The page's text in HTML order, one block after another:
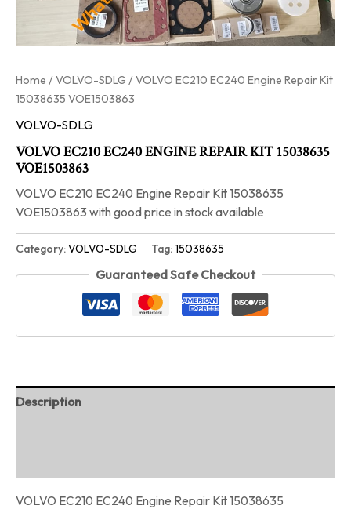
Home /VOLVO-SDLG / VOLVO EC210 EC240 Engine Repair Kit
15038635 VOE1503863
VOLVO-SDLG
VOLVO EC210 EC240 ENGINE REPAIR KIT 15038635
VOE1503863
VOLVO EC210 EC240 Engine Repair Kit 15038635
VOE1503863 with good price in stock available
Category:VOLVO-SDLG Tag:15038635
Guaranteed Safe Checkout
Description
VOLVO EC210 EC240 Engine Repair Kit 15038635